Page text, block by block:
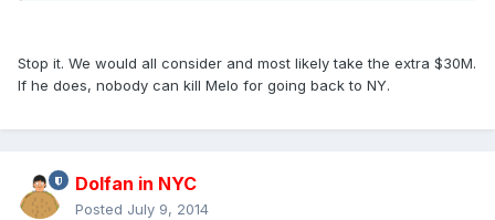
Stop it. We would all consider and most likely take the extra $30M.
If he does, nobody can kill Melo for going back to NY.
Dolfan in NYC
Posted July 9, 2014